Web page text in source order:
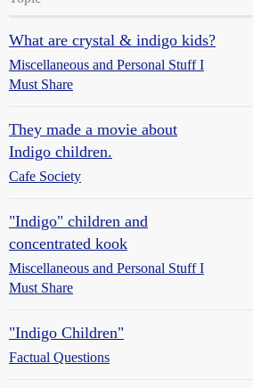
What are crystal & indigo kids?
Miscellaneous and Personal Stuff I
Must Share
They made a movie about
Indigo children.
Cafe Society
"Indigo" children and
concentrated kook
Miscellaneous and Personal Stuff I
Must Share
"Indigo Children"
Factual Questions